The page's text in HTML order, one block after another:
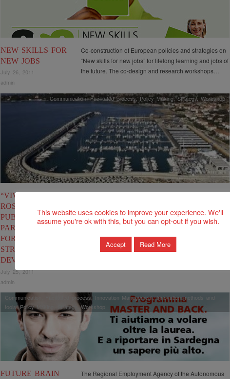
NEW SKILLS FOR
NEW JOBS
July 26, 2011
admin
Co-construction of European policies and strategies on
“New skills for new jobs” for lifelong learning and jobs of
the future. The co-design and research workshops…
“VIVA
ROSIGNANO”
PUBLIC-PRIVATE
PARTNERSHIPS
FOR FUTURE
STRATEGIC
DEVELOPMENT
July 25, 2011
admin
Communication,Facilitated process, Policy Making,Strategy,Workshop
Solvay area. The process strengthened the
collaboration and synergies…
FUTURE BRAIN
Communication Facilitated process, Innovation Management,Innovation methods and
tools,Policy Making Strategy ,Workshop
The Regional Employment Agency of the Autonomous
This website uses cookies to improve your experience. We'll
assume you're ok with this, but you can opt-out if you wish.
Accept Read More